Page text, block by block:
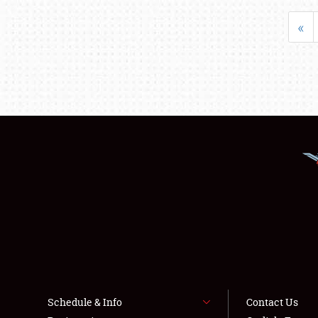
«
Schedule & Info
Contact Us